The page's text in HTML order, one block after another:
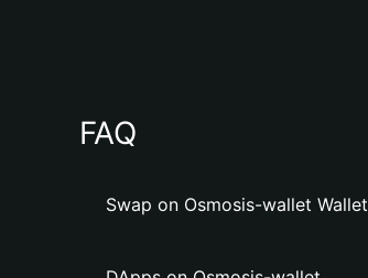
FAQ
Swap on Osmosis-wallet Wallet